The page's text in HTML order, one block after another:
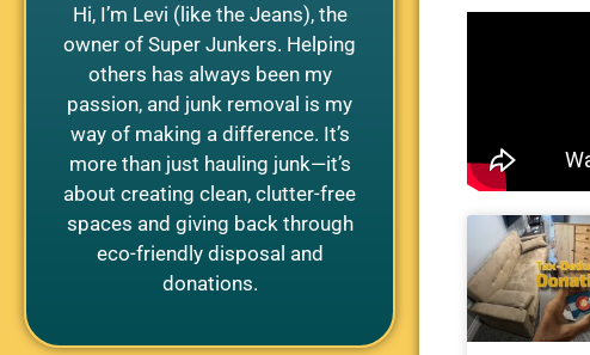
Hi, I’m Levi (like the Jeans), the
owner of Super Junkers. Helping
others has always been my
passion, and junk removal is my
way of making a difference. It’s
more than just hauling junk—it’s
about creating clean, clutter-free
spaces and giving back through
eco-friendly disposal and
donations.